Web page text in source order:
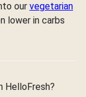
our vegetarian
lower in carbs
HelloFresh?